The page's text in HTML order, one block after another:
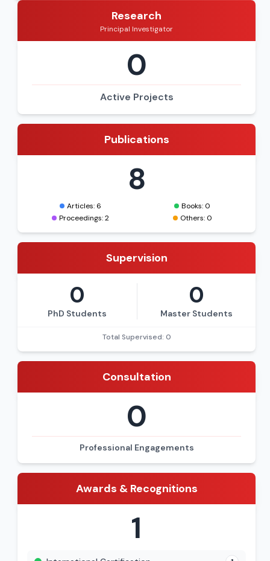
Research
Principal Investigator
0
Active Projects
Publications
8
Articles: 6
Books: 0
Proceedings: 2
Others: 0
Supervision
0
PhD Students
0
Master Students
Total Supervised: 0
Consultation
0
Professional Engagements
Awards & Recognitions
1